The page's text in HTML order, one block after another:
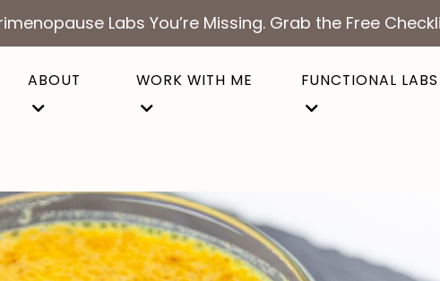
Labs You’re Missing. Grab the Free
ABOUT WORK WITH ME FUNCTIONAL LABS